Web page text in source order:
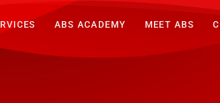
ABS ACADEMY MEET ABS